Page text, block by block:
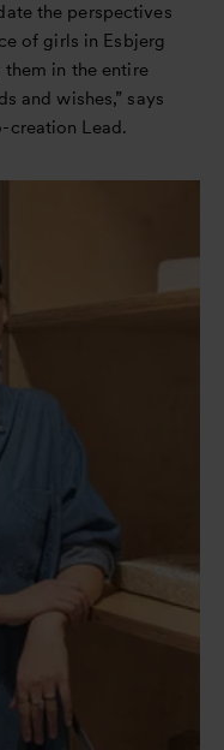
the perspectives
of girls in Esbjerg
in the entire
and wishes,” says
creation Lead.